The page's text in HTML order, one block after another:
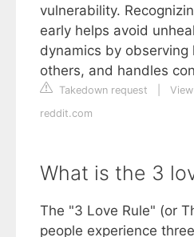
vulnerability.
early helps avoid
dynamics by
others, and handles
Takedown request
reddit.com
What is the 3
The "3 Love Rule" (or
people experience